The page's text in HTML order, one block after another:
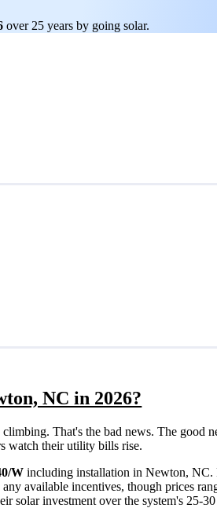
over 25 years by going solar.
NC in 2026?
That's the bad news. The good
watch their utility bills rise.
W including installation in Newton, NC.
any available incentives, though prices
solar investment over the system's 25-